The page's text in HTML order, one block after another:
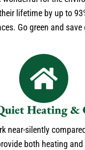
lifetime by up to
Go green and save
Heating &
near-silently
both heating